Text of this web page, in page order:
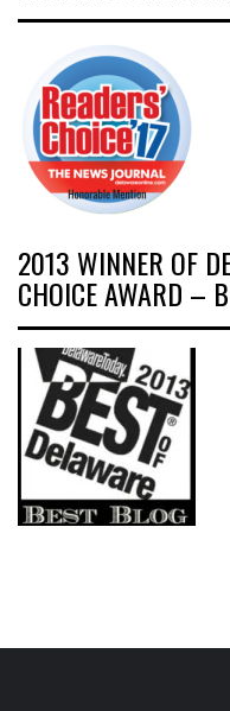
2013 WINNER OF
CHOICE AWARD –